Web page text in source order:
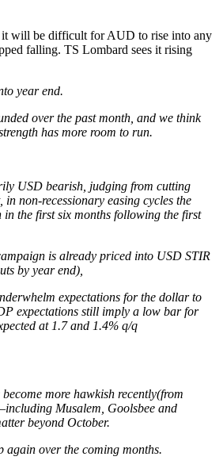
will be difficult for AUD to rise into any
falling. TS Lombard sees it rising
year end.
over the past month, and we think
has more room to run.
USD bearish, judging from cutting
in non-recessionary easing cycles the
in the first six months following the first
is already priced into USD STIR
by year end),
expectations for the dollar to
expectations still imply a low bar for
at 1.7 and 1.4% q/q
more hawkish recently(from
Musalem, Goolsbee and
beyond October.
again over the coming months.